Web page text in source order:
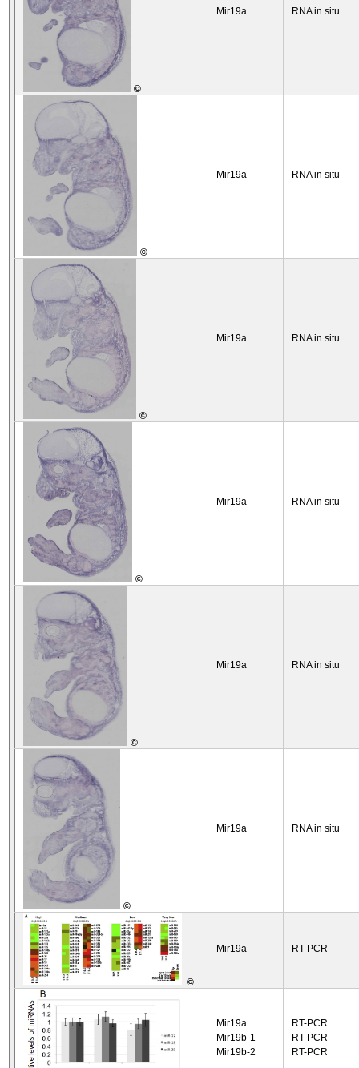
©
Mir19a RNA in situ
©
Mir19a RNA in situ
©
Mir19a RNA in situ
©
Mir19a RNA in situ
©
Mir19a RNA in situ
©
Mir19a RNA in situ
©
Mir19a RT-PCR
Mir19a
Mir19b-1
Mir19b-2
RT-PCR
RT-PCR
RT-PCR